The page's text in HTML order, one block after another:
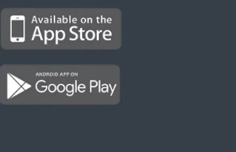
👋 Hi! I can help you find anything on
Type a keyword below, or pick a category to
browse.
Communities Vehicles Rental
Electronics
Motors
Jobs